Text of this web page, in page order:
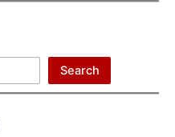
Search